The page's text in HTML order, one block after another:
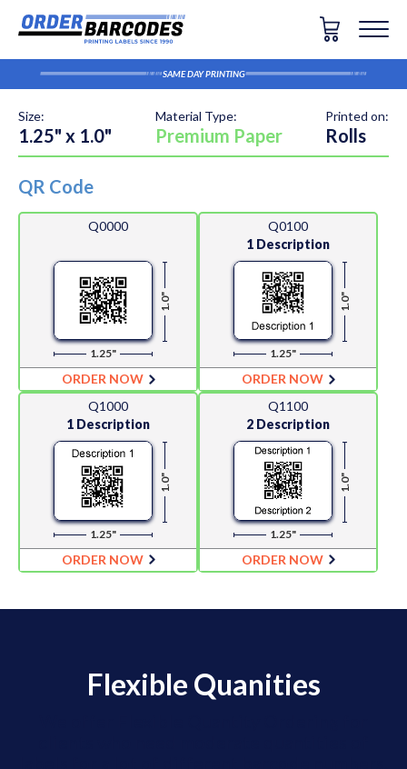
SAME DAY PRINTING
Size:
1.25" x 1.0"
Material Type:
Premium Paper
Printed on:
Rolls
QR Code
Q0000
1.0"
1.25"
ORDER NOW
Q0100
1 Description
1.0"
1.25"
ORDER NOW
Q1000
1 Description
1.0"
1.25"
ORDER NOW
Q1100
2 Description
1.0"
1.25"
ORDER NOW
Flexible Quanities